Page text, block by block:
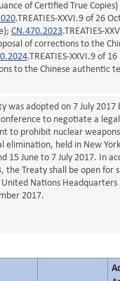
of Certified True Copies)
.TREATIES-XXVI.9 of 26
CN.470.2023.TREATIES-
of corrections to the
.TREATIES-XXVI.9 of
to the Chinese authentic
was adopted on 7 July
to negotiate a
to prohibit nuclear
elimination, held in New
15 June to 7 July 2017. In
the Treaty shall be open for
Nations Headquarters
2017.